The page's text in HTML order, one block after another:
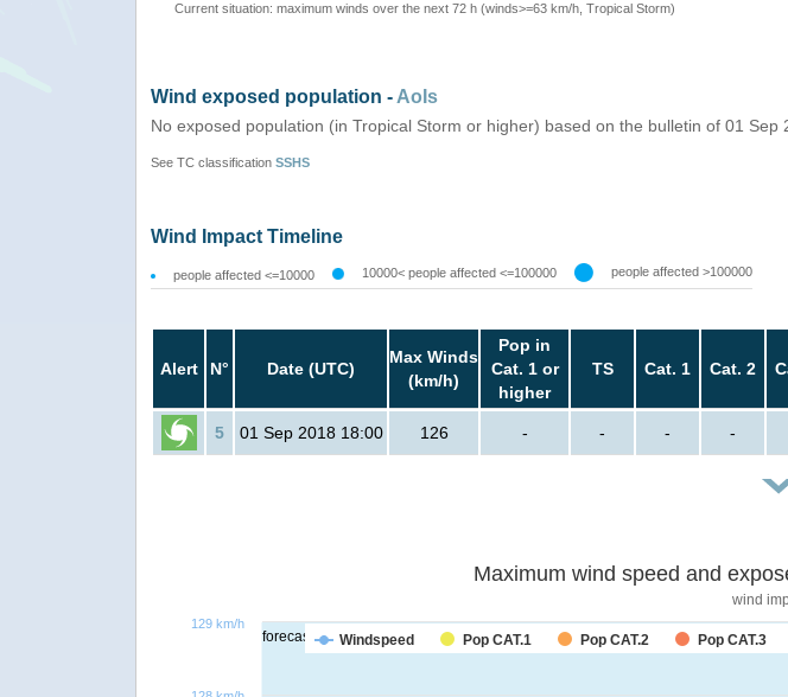
Current situation: maximum winds over the next 72 h (winds>=63 km/h, Tropical Storm)
Wind exposed population - AoIs
No exposed population (in Tropical Storm or higher) based on the bulletin of 01 Sep
See TC classification SSHS
Wind Impact Timeline
people affected <=10000 10000< people affected <=100000 people affected >100000
Alert N° Date (UTC)
Max Winds
(km/h)
Pop in
Cat. 1 or
higher
TS Cat. 1 Cat. 2
5 01 Sep 2018 18:00 126 - - - -
forecast
Maximum wind speed and
wind
Windspeed Pop CAT.1 Pop CAT.2 Pop CAT.3
129 km/h